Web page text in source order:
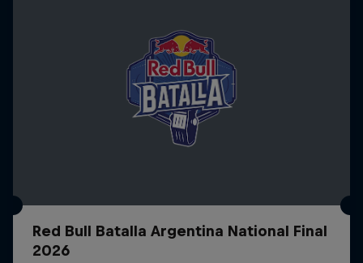
Red Bull Batalla Argentina National Final
2026